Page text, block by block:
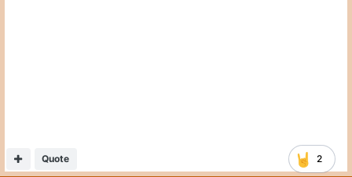
2
Quote